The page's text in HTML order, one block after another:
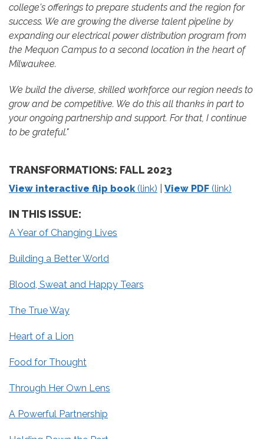
college's offerings to prepare students and the region for
success. We are growing the diverse talent pipeline by
expanding our electrical power distribution program from
the Mequon Campus to a second location in the heart of
Milwaukee.
We build the diverse, skilled workforce our region needs to
grow and be competitive. We do this all thanks in part to
your ongoing partnership and support. For that, I continue
to be grateful."
TRANSFORMATIONS: FALL 2023
View interactive flip book(link) View PDF (link)
IN THIS ISSUE:
A Year of Changing Lives
Building a Better World
Blood, Sweat and Happy Tears
The True Way
Heart of a Lion
Food for Thought
Through Her Own Lens
A Powerful Partnership